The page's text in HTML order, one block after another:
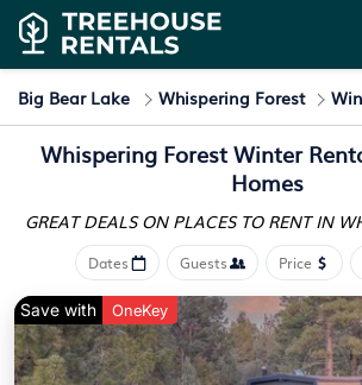
Big Bear Lake Whispering Forest
Whispering Forest Winter
Homes
GREAT DEALS ON PLACES TO RENT IN
Dates Guests Price
Save with OneKey